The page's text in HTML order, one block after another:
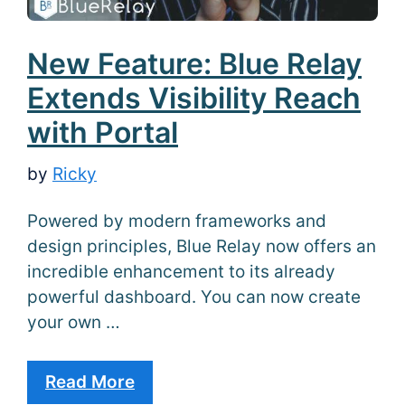
New Feature: Blue Relay
Extends Visibility Reach
with Portal
by Ricky
Powered by modern frameworks and
design principles, Blue Relay now offers an
incredible enhancement to its already
powerful dashboard. You can now create
your own …
Read More